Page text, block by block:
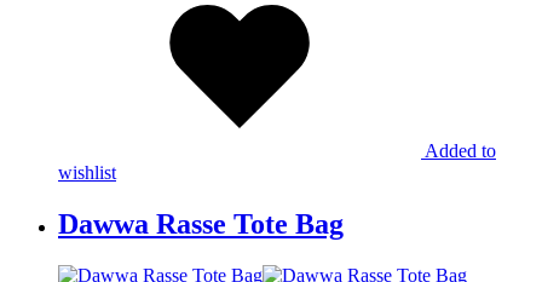
Added to
wishlist
Dawwa Rasse Tote Bag